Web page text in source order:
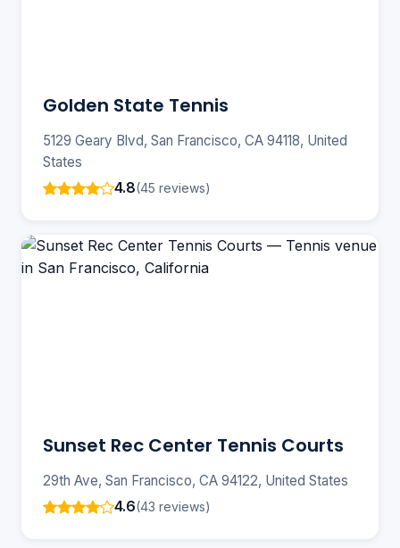
Golden State Tennis
5129 Geary Blvd, San Francisco, CA 94118, United
States
4.8(45 reviews)
Sunset Rec Center Tennis Courts
29th Ave, San Francisco, CA 94122, United States
4.6(43 reviews)